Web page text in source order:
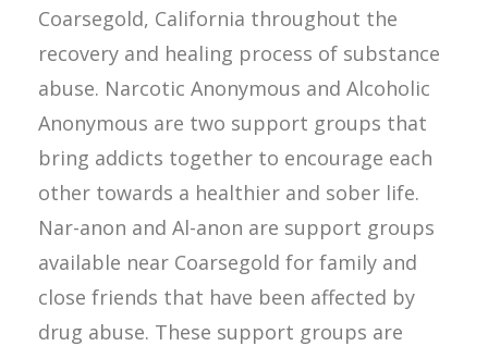
Coarsegold, California throughout the
recovery and healing process of substance
abuse. Narcotic Anonymous and Alcoholic
Anonymous are two support groups that
bring addicts together to encourage each
other towards a healthier and sober life.
Nar-anon and Al-anon are support groups
available near Coarsegold for family and
close friends that have been affected by
drug abuse. These support groups are